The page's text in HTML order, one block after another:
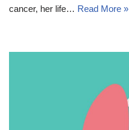
cancer, her life… Read More »